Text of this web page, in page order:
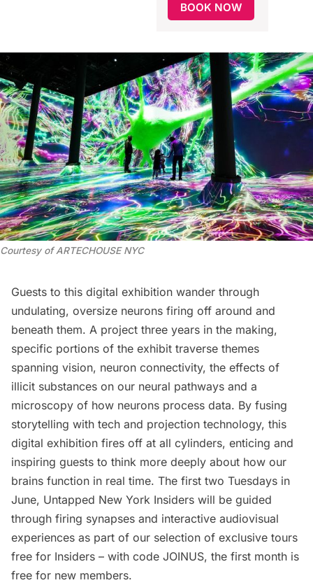
BOOK NOW
Courtesy of ARTECHOUSE NYC
Guests to this digital exhibition wander through
undulating, oversize neurons firing off around and
beneath them. A project three years in the making,
specific portions of the exhibit traverse themes
spanning vision, neuron connectivity, the effects of
illicit substances on our neural pathways and a
microscopy of how neurons process data. By fusing
storytelling with tech and projection technology, this
digital exhibition fires off at all cylinders, enticing and
inspiring guests to think more deeply about how our
brains function in real time. The first two Tuesdays in
June, Untapped New York Insiders will be guided
through firing synapses and interactive audiovisual
experiences as part of our selection of exclusive tours
free for Insiders – with code JOINUS, the first month is
free for new members.